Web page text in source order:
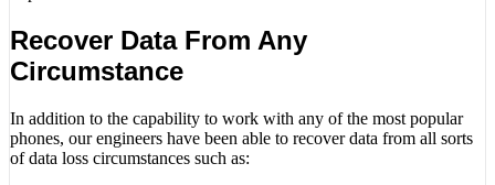
Recover Data From Any
Circumstance
In addition to the capability to work with any of the most popular
phones, our engineers have been able to recover data from all sorts
of data loss circumstances such as: